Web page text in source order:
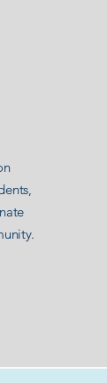
,